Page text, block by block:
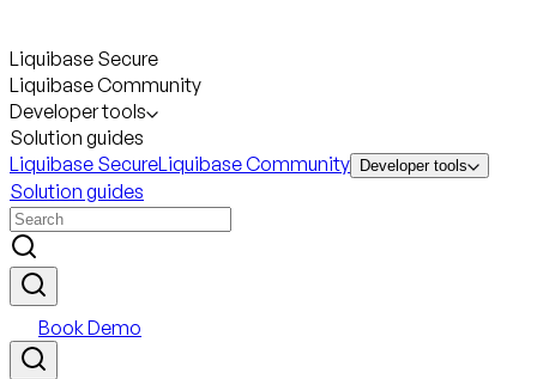
Liquibase Secure
Liquibase Community
Developer tools
Solution guides
Liquibase SecureLiquibase Community Developer tools
Solution guides
Book Demo